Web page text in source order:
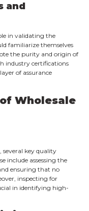
and
in validating the
familiarize themselves
the purity and origin of
industry certifications
of assurance
Wholesale
several key quality
include assessing the
ensuring that no
inspecting for
in identifying high-